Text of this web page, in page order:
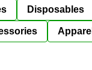
Disposables
Apparel